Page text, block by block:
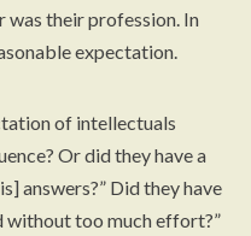
was their profession. In
expectation.
of intellectuals
Or did they have a
answers?” Did they have
without too much effort?”